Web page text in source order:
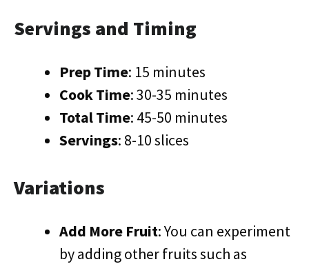
Servings and Timing
Prep Time: 15 minutes
Cook Time: 30-35 minutes
Total Time: 45-50 minutes
Servings: 8-10 slices
Variations
Add More Fruit: You can experiment
by adding other fruits such as